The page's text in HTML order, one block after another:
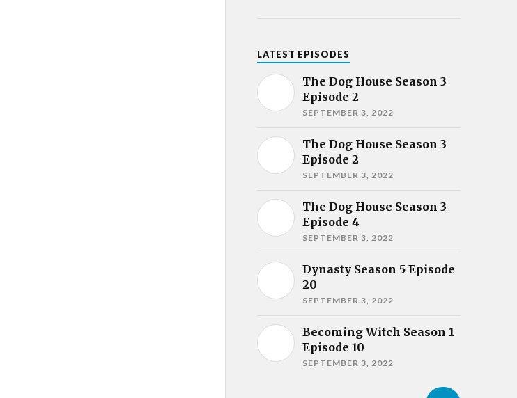
LATEST EPISODES
The Dog House Season 3
Episode 2
SEPTEMBER 3, 2022
The Dog House Season 3
Episode 2
SEPTEMBER 3, 2022
The Dog House Season 3
Episode 4
SEPTEMBER 3, 2022
Dynasty Season 5 Episode
20
SEPTEMBER 3, 2022
Becoming Witch Season 1
Episode 10
SEPTEMBER 3, 2022